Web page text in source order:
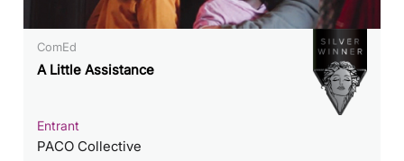
ComEd
A Little Assistance
Entrant
PACO Collective